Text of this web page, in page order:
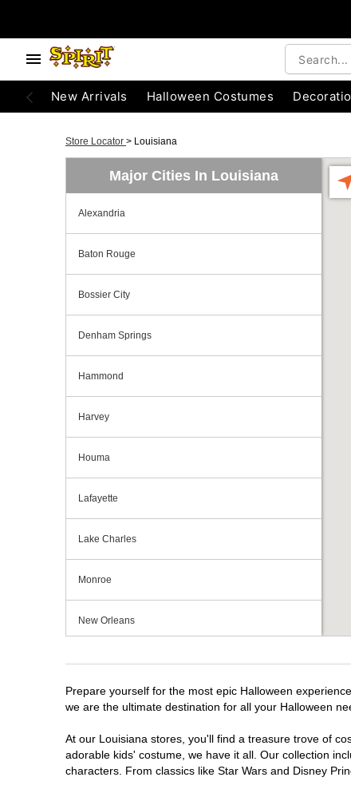
New Arrivals Halloween Costumes
Store Locator > Louisiana
Major Cities In Louisiana
Alexandria
Baton Rouge
Bossier City
Denham Springs
Hammond
Harvey
Houma
Lafayette
Lake Charles
Monroe
New Orleans
Shreveport
Slidell
West Monroe
Prepare yourself for the most epic Halloween
we are the ultimate destination for all your Halloween
At our Louisiana stores, you'll find a treasure trove of
adorable kids' costume, we have it all. Our collection
characters. From classics like Star Wars and Disney